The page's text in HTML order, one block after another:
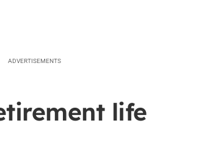
ADVERTISEMENTS
life